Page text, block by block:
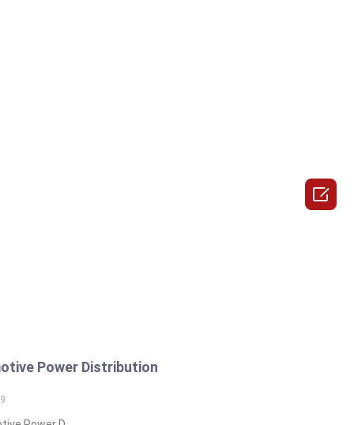
Power Distribution
